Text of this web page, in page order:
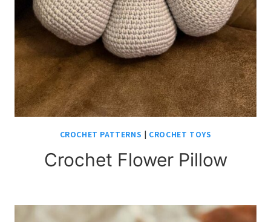
CROCHET PATTERNS | CROCHET TOYS
Crochet Flower Pillow